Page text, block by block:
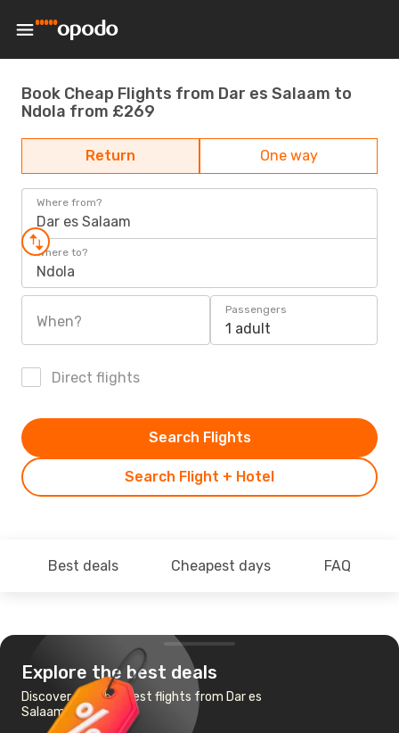
Book Cheap Flights from Dar es Salaam to
Ndola from £269
Return One way
Where from?
Dar es Salaam
Where to?
Ndola
When?
Passengers
1 adult
Direct flights
Search Flight + Hotel
Search Flights
Best deals Cheapest days FAQ
Explore the best deals
Discover the cheapest flights from Dar es
Salaam to Ndola